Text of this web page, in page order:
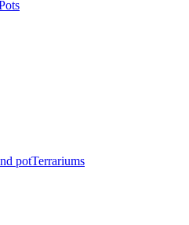
Terrariums